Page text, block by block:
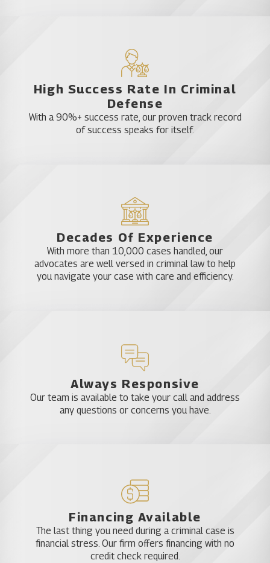
High Success Rate In Criminal
Defense
With a 90%+ success rate, our proven track record
of success speaks for itself.
Decades Of Experience
With more than 10,000 cases handled, our
advocates are well versed in criminal law to help
you navigate your case with care and efficiency.
Always Responsive
Our team is available to take your call and address
any questions or concerns you have.
Financing Available
The last thing you need during a criminal case is
financial stress. Our firm offers financing with no
credit check required.